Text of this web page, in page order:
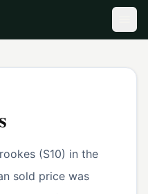
(S10) in the
sold price was